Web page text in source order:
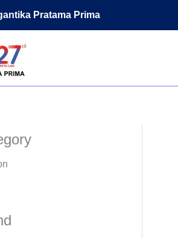
Pratama Prima